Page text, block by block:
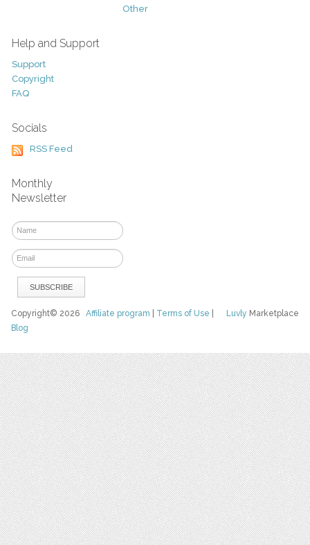
Other
Help and Support
Support
Copyright
FAQ
Socials
RSS Feed
Monthly
Newsletter
Luvly Marketplace
Copyright© 2026Affiliate program Terms of Use
Blog